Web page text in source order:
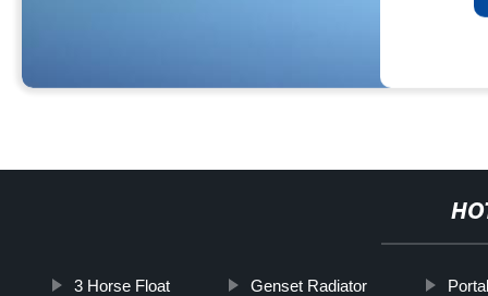
3 Horse Float Genset Radiator